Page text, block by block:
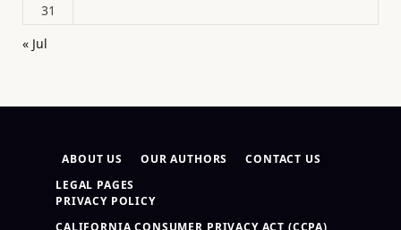
31
« Jul
ABOUT US OUR AUTHORS
CONTACT US
LEGAL PAGES
PRIVACY POLICY
CALIFORNIA CONSUMER PRIVACY ACT (CCPA)